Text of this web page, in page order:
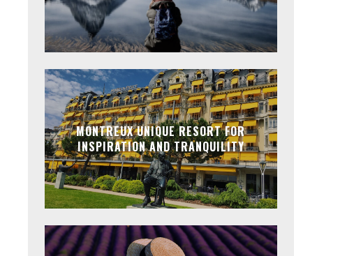
MONTREUX UNIQUE RESORT FOR
INSPIRATION AND TRANQUILITY